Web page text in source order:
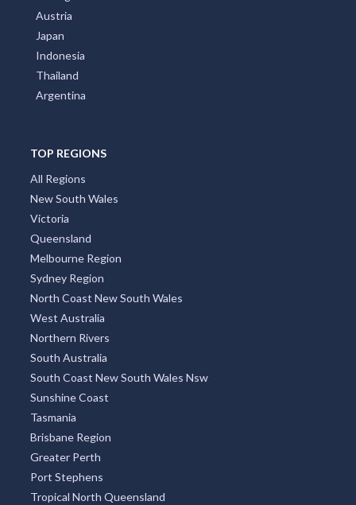
Austria
Japan
Indonesia
Thailand
Argentina
TOP REGIONS
All Regions
New South Wales
Victoria
Queensland
Melbourne Region
Sydney Region
North Coast New South Wales
West Australia
Northern Rivers
South Australia
South Coast New South Wales Nsw
Sunshine Coast
Tasmania
Brisbane Region
Greater Perth
Port Stephens
Tropical North Queensland